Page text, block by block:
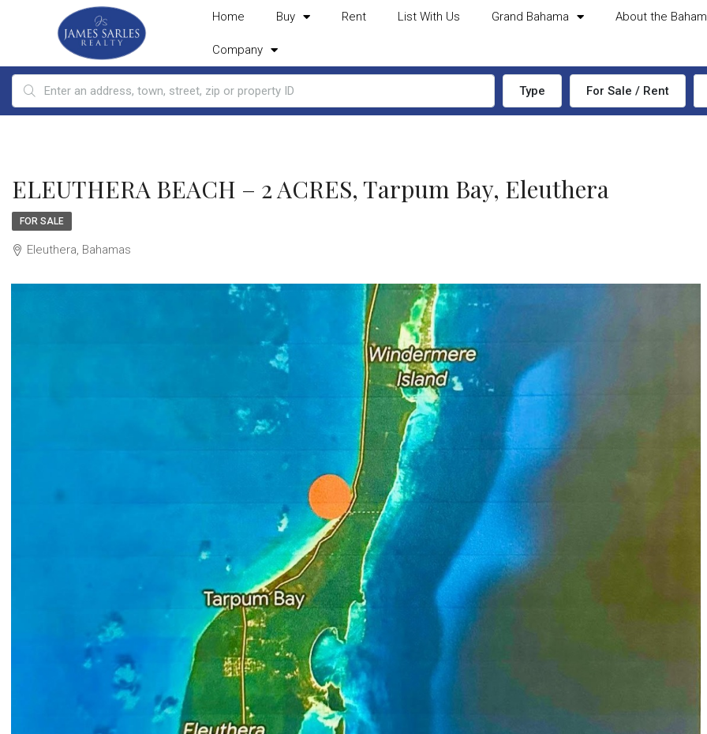
Home Buy Rent List With Us Grand Bahama About the
Company
Type For Sale / Rent
ELEUTHERA BEACH – 2 ACRES, Tarpum Bay, Eleuthera
FOR SALE
Eleuthera, Bahamas